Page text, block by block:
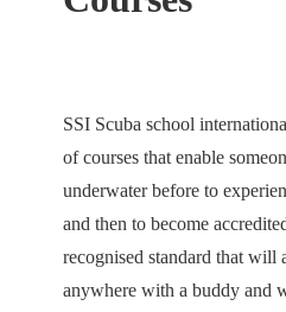
SSI Scuba school
of courses that enable
underwater before to
and then to become
recognised standard that will
anywhere with a buddy and